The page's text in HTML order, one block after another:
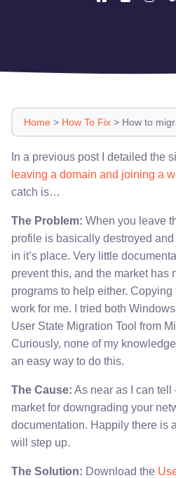
Home > How To Fix > How to
In a previous post I detailed the
leaving a domain and joining a
catch is…
The Problem: When you leave
profile is basically destroyed
in it’s place. Very little
prevent this, and the market has
programs to help either.
work for me. I tried both
User State Migration Tool from
Curiously, none of my
an easy way to do this.
The Cause: As near as I can tell
market for downgrading your
documentation. Happily there is
will step up.
The Solution: Download the